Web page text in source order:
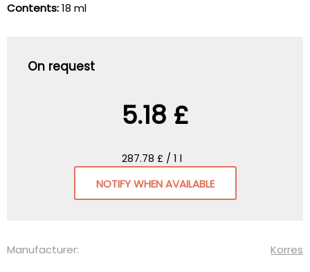
Contents:18 ml
On request
5.18 £
287.78 £ / 1 l
NOTIFY WHEN AVAILABLE
Manufacturer: Korres